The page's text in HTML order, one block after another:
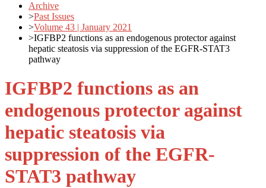
Archive
>Past Issues
>Volume 43 | January 2021
>IGFBP2 functions as an endogenous protector against
hepatic steatosis via suppression of the EGFR-STAT3
pathway
IGFBP2 functions as an
endogenous protector against
hepatic steatosis via
suppression of the EGFR-
STAT3 pathway